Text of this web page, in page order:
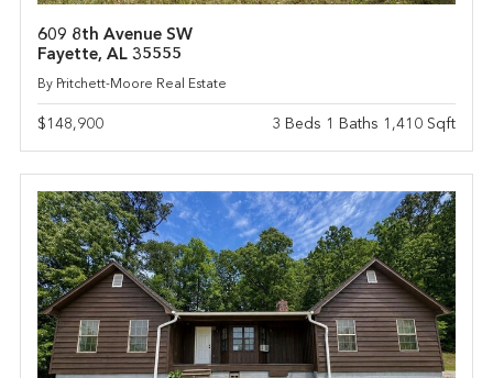
609 8th Avenue SW
Fayette, AL 35555
By Pritchett-Moore Real Estate
$148,900 3 Beds 1 Baths 1,410 Sqft